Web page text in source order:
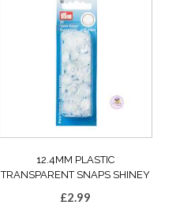
12.4MM PLASTIC
TRANSPARENT SNAPS SHINEY
£2.99